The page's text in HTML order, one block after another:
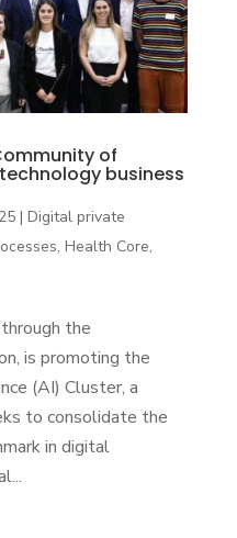
of
business
| Digital private
, Health Core,
the
is promoting the
(AI) Cluster, a
to consolidate the
in digital